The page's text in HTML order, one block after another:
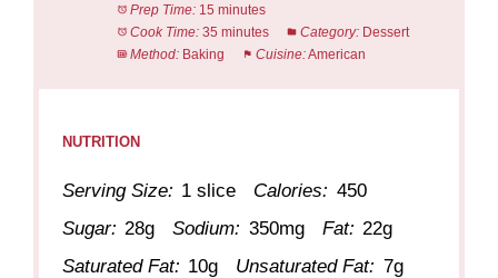
Prep Time: 15 minutes
Cook Time: 35 minutes Category: Dessert
Method: Baking Cuisine:American
NUTRITION
Serving Size: 1 slice Calories: 450
Sugar: 28g Sodium: 350mg Fat: 22g
Saturated Fat: 10g Unsaturated Fat: 7g